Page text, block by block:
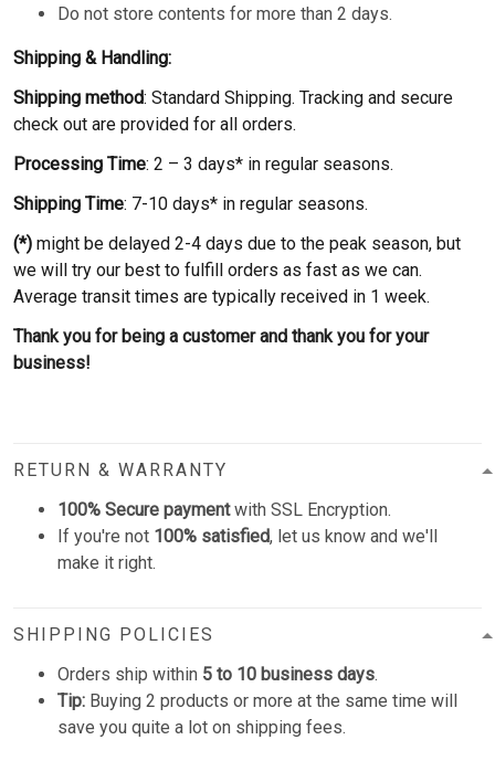
Do not store contents for more than 2 days.
Shipping & Handling:
Shipping method: Standard Shipping. Tracking and secure
check out are provided for all orders.
Processing Time: 2 – 3 days* in regular seasons.
Shipping Time: 7-10 days* in regular seasons.
(*) might be delayed 2-4 days due to the peak season, but
we will try our best to fulfill orders as fast as we can.
Average transit times are typically received in 1 week.
Thank you for being a customer and thank you for your
business!
RETURN & WARRANTY
100% Secure paymentwith SSL Encryption.
If you're not 100% satisfied, let us know and we'll
make it right.
SHIPPING POLICIES
Orders ship within 5 to 10 business days.
Tip: Buying 2 products or more at the same time will
save you quite a lot on shipping fees.